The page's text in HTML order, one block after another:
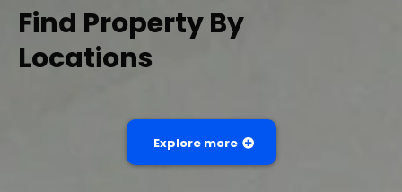
Find Property By
Locations
Explore more